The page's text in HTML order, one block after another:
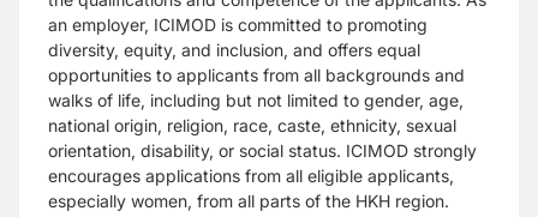
an employer, ICIMOD is committed to promoting
diversity, equity, and inclusion, and offers equal
opportunities to applicants from all backgrounds and
walks of life, including but not limited to gender, age,
national origin, religion, race, caste, ethnicity, sexual
orientation, disability, or social status. ICIMOD strongly
encourages applications from all eligible applicants,
especially women, from all parts of the HKH region.